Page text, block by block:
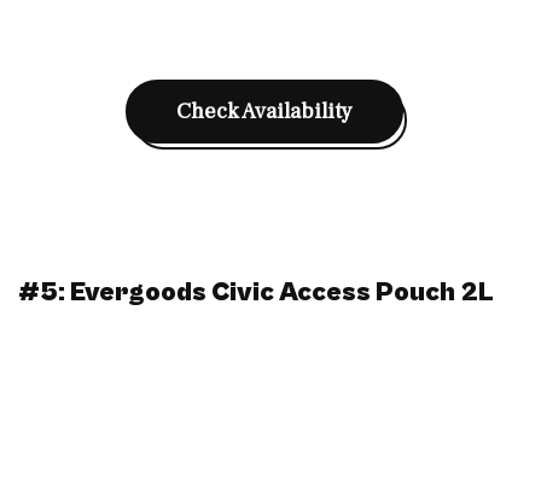
Check Availability
#5: Evergoods Civic Access Pouch 2L